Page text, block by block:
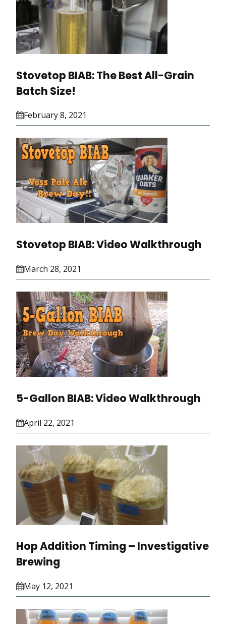
Stovetop BIAB: The Best All-Grain
Batch Size!
February 8, 2021
Stovetop BIAB: Video Walkthrough
March 28, 2021
5-Gallon BIAB: Video Walkthrough
April 22, 2021
Hop Addition Timing – Investigative
Brewing
May 12, 2021